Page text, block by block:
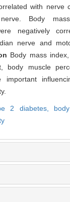
with nerve
Body
negatively
nerve and
Body mass
body muscle
important
2 diabetes,